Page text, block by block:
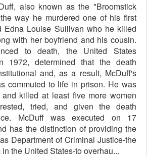
also known as the "Broomstick
way he murdered one of his first
Edna Louise Sullivan who he killed
with her boyfriend and his cousin.
to death, the United States
1972, determined that the death
and, as a result, McDuff's
commuted to life in prison. He was
killed at least five more women
tried, and given the death
McDuff was executed on 17
has the distinction of providing the
Department of Criminal Justice-the
the United States-to overhau...